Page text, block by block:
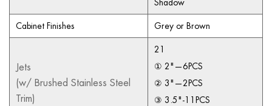
Cabinet Finishes Grey or Brown
Jets
(w/ Brushed Stainless Steel
Trim)
21
① 2"—6PCS
② 3"—2PCS
③ 3.5"-11PCS